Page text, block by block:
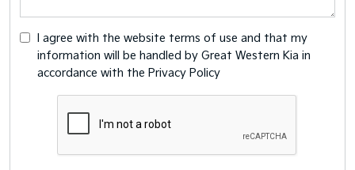
I agree with the website terms of use and that my
information will be handled by Great Western Kia in
accordance with the Privacy Policy